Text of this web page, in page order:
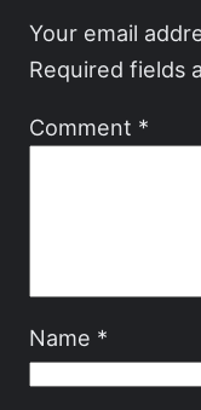
Your email
Required fields
Comment *
Name *